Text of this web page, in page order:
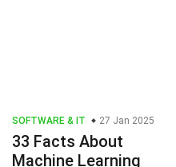
SOFTWARE & IT 27 Jan 2025
33 Facts About
Machine Learning